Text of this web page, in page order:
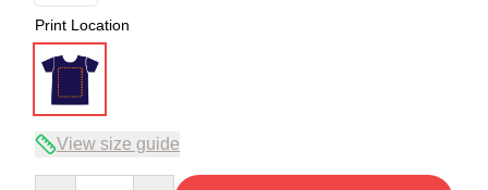
Print Location
View size guide